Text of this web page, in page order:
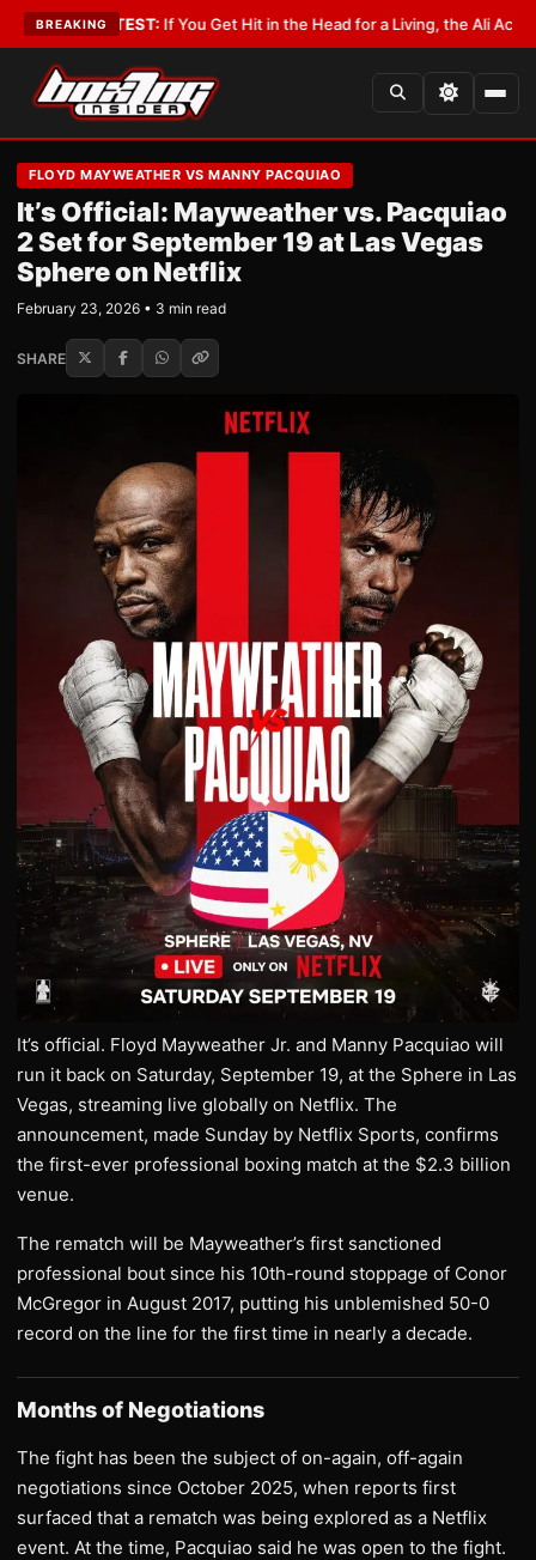
BREAKING
LATEST:If You Get Hit in the Head for a Living, the Ali Act Should
FLOYD MAYWEATHER VS MANNY PACQUIAO
It’s Official: Mayweather vs. Pacquiao
2 Set for September 19 at Las Vegas
Sphere on Netflix
February 23, 2026 • 3 min read
SHARE
It’s official. Floyd Mayweather Jr. and Manny Pacquiao will
run it back on Saturday, September 19, at the Sphere in Las
Vegas, streaming live globally on Netflix. The
announcement, made Sunday by Netflix Sports, confirms
the first-ever professional boxing match at the $2.3 billion
venue.
The rematch will be Mayweather’s first sanctioned
professional bout since his 10th-round stoppage of Conor
McGregor in August 2017, putting his unblemished 50-0
record on the line for the first time in nearly a decade.
Months of Negotiations
The fight has been the subject of on-again, off-again
negotiations since October 2025, when reports first
surfaced that a rematch was being explored as a Netflix
event. At the time, Pacquiao said he was open to the fight.